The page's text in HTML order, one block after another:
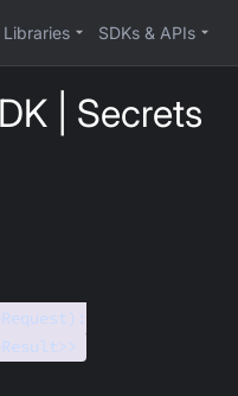
Libraries SDKs & APIs
| Secrets